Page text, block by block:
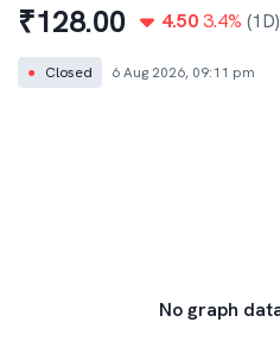
₹128.00 4.50 3.4% (1D)
● Closed 6 Aug 2026, 09:11 pm
No graph